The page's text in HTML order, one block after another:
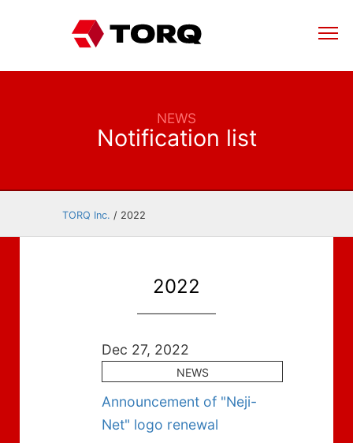
NEWS
Notification list
TORQ Inc. / 2022
2022
Dec 27, 2022
NEWS
Announcement of "Neji-
Net" logo renewal